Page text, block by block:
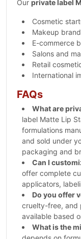
Our private label
Cosmetic
Makeup
E-commerce
Salons and
Retail
International
FAQs
What are
label Matte Lip
formulations
and sold under
packaging and
Can I
offer complete
applicators,
Do you offer
cruelty-free, and
available based
What is the